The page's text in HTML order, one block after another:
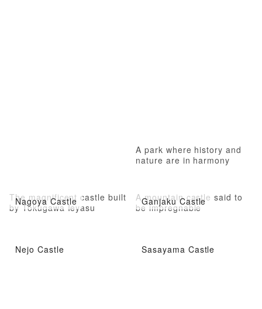
A park where history and
nature are in harmony
Nagoya Castle
The magnificent castle built
by Tokugawa Ieyasu
Ganjaku Castle
A mountain castle said to
be impregnable
Nejo Castle Sasayama Castle